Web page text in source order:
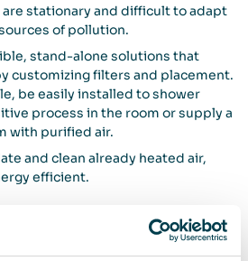
stationary and difficult to adapt
of pollution.
stand-alone solutions that
customizing filters and placement.
be easily installed to shower
process in the room or supply a
with purified air.
and clean already heated air,
efficient.